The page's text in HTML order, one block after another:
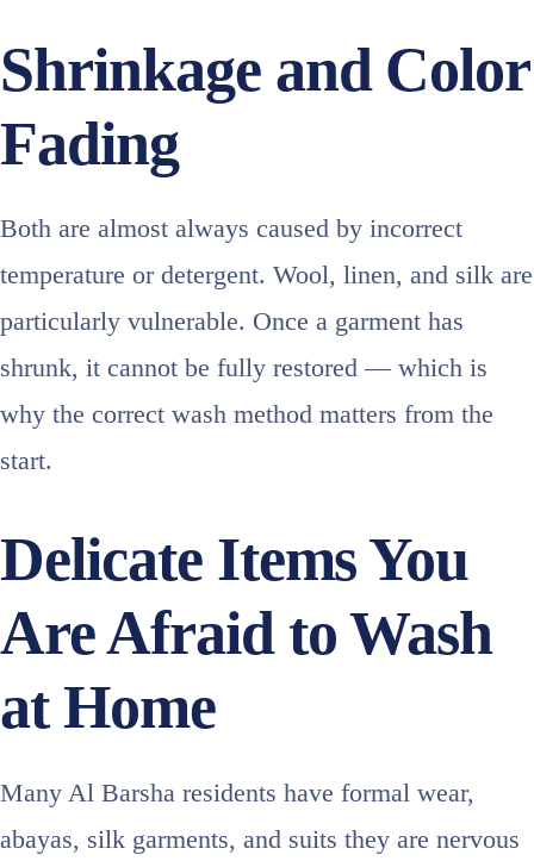
Shrinkage and Color
Fading
Both are almost always caused by incorrect
temperature or detergent. Wool, linen, and silk are
particularly vulnerable. Once a garment has
shrunk, it cannot be fully restored — which is
why the correct wash method matters from the
start.
Delicate Items You
Are Afraid to Wash
at Home
Many Al Barsha residents have formal wear,
abayas, silk garments, and suits they are nervous